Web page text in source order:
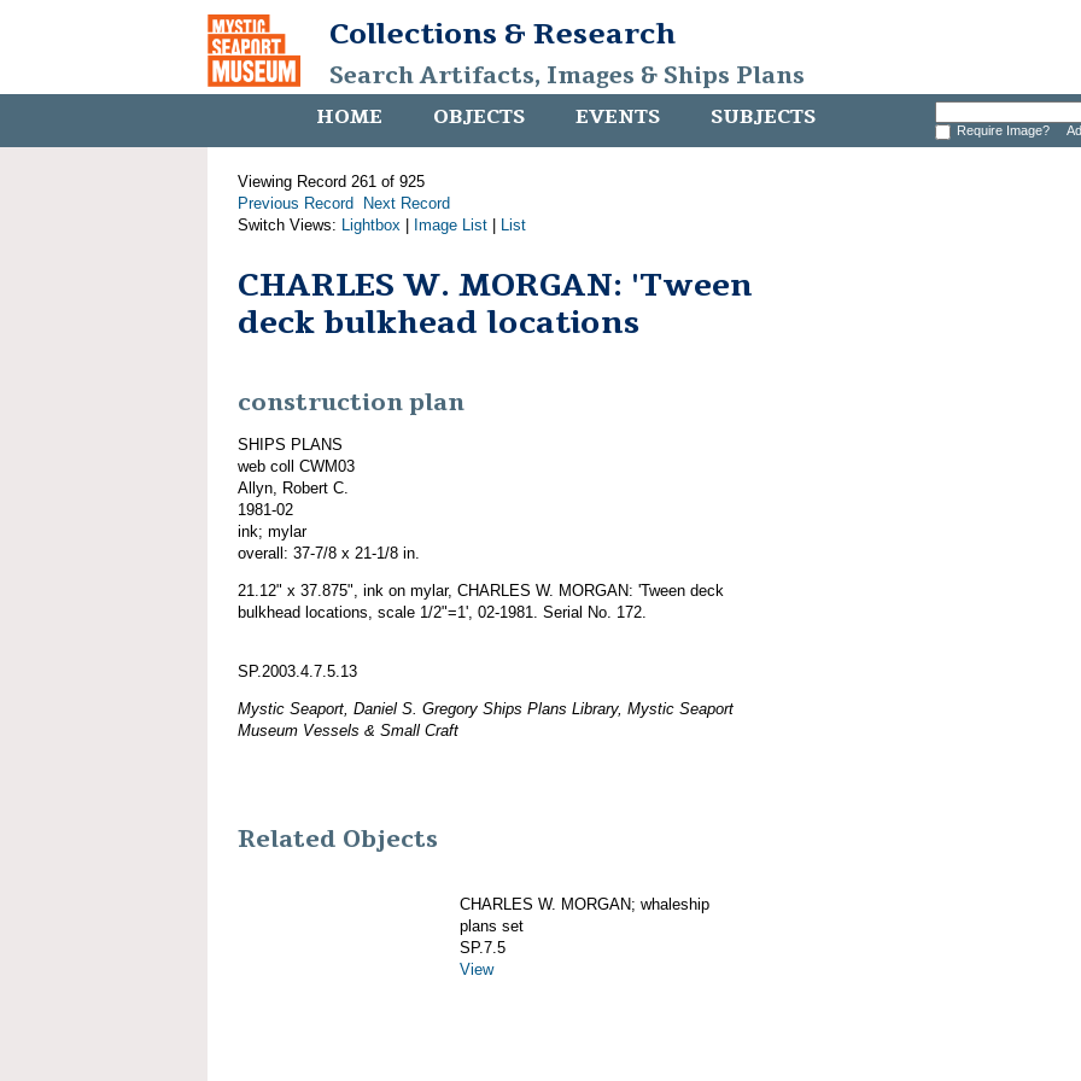
Collections & Research
Search Artifacts, Images & Ships Plans
HOME OBJECTS EVENTS SUBJECTS Require Image?
Viewing Record 261 of 925
Previous Record
Next Record
Switch Views: Lightbox Image List List
CHARLES W. MORGAN: 'Tween
deck bulkhead locations
construction plan
SHIPS PLANS
web coll CWM03
Allyn, Robert C.
1981-02
ink; mylar
overall: 37-7/8 x 21-1/8 in.
21.12" x 37.875", ink on mylar, CHARLES W. MORGAN: 'Tween deck
bulkhead locations, scale 1/2"=1', 02-1981. Serial No. 172.
SP.2003.4.7.5.13
Mystic Seaport, Daniel S. Gregory Ships Plans Library, Mystic Seaport
Museum Vessels & Small Craft
Related Objects
CHARLES W. MORGAN; whaleship
plans set
SP.7.5
View